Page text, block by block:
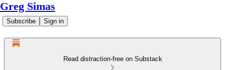
Greg Simas
Subscribe Sign in
Read distraction-free on Substack